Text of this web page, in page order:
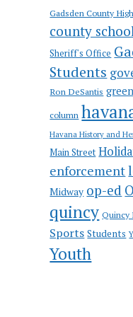
Gadsden County
county
Sheriff's Office
Students
Ron DeSantis
column
Havana History and
Main Street
enforcement
Midway op-ed
quincy Quincy
Sports Students
Youth